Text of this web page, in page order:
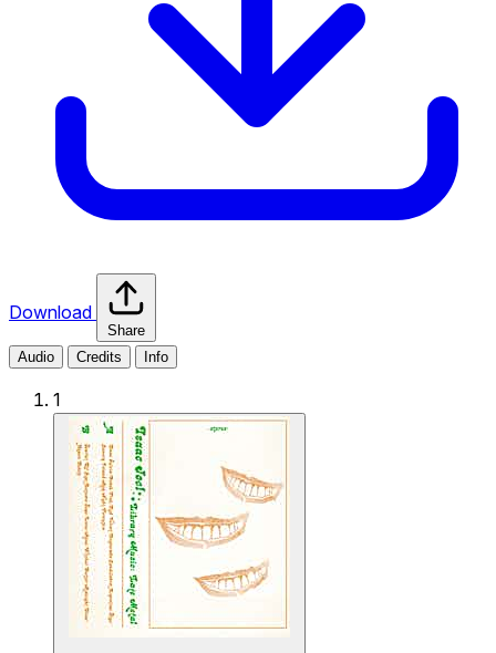
Download
Share
Audio
Credits Info
1